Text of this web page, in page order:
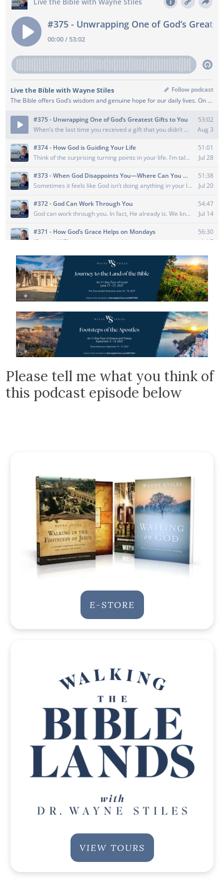
Please tell me what you think of
this podcast episode below
E-STORE
VIEW TOURS